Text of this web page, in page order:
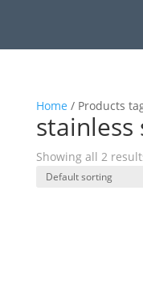
Home / Products
stainless
Showing all 2